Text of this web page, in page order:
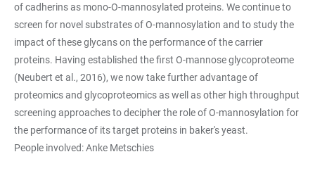
of cadherins as mono-O-mannosylated proteins. We continue to
screen for novel substrates of O-mannosylation and to study the
impact of these glycans on the performance of the carrier
proteins. Having established the first O-mannose glycoproteome
(Neubert et al., 2016), we now take further advantage of
proteomics and glycoproteomics as well as other high throughput
screening approaches to decipher the role of O-mannosylation for
the performance of its target proteins in baker's yeast.
People involved: Anke Metschies